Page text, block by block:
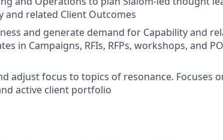
and related Client Outcomes
and generate demand for Capability and
in Campaigns, RFIs, RFPs, workshops, and
adjust focus to topics of resonance. Focuses
active client portfolio